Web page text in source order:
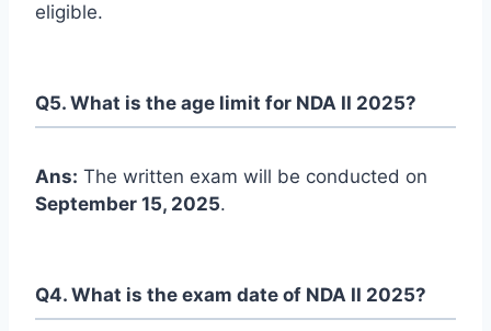
Q4. What is the exam date of NDA II 2025?
Ans: The written exam will be conducted on
September 15, 2025.
Q5. What is the age limit for NDA II 2025?
eligible.